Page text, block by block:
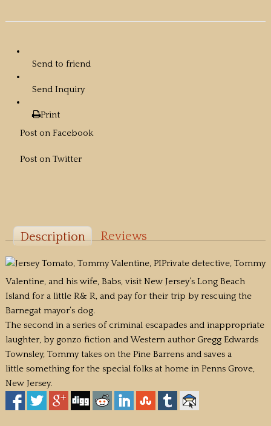
Send to friend
Send Inquiry
Print
Post on Facebook
Post on Twitter
Description Reviews
Private detective, Tommy
Valentine, and his wife, Babs, visit New Jersey’s Long Beach
Island for a little R& R, and pay for their trip by rescuing the
Barnegat mayor’s dog.
The second in a series of criminal escapades and inappropriate
laughter, by gonzo fiction and Western author Gregg Edwards
Townsley, Tommy takes on the Pine Barrens and saves a
little something for the special folks at home in Penns Grove,
New Jersey.